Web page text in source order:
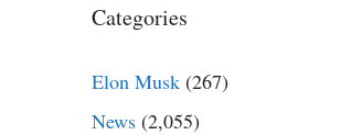
Categories
Elon Musk(267)
News(2,055)